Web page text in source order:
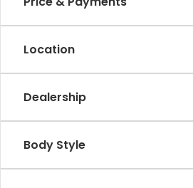
Location
Dealership
Body Style